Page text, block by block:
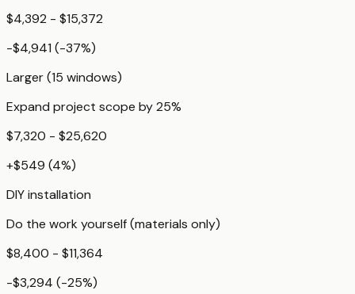
$4,392 - $15,372
-$4,941 (-37%)
Larger (15 windows)
Expand project scope by 25%
$7,320 - $25,620
+$549 (4%)
DIY installation
Do the work yourself (materials only)
$8,400 - $11,364
-$3,294 (-25%)